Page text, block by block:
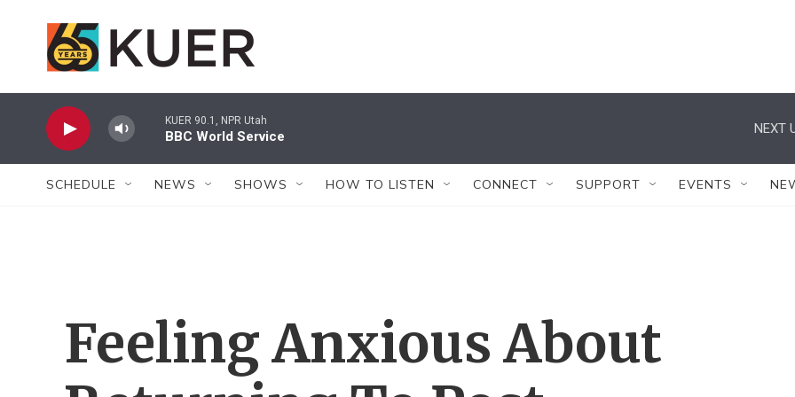
KUER 90.1, NPR Utah
BBC World Service
NEXT
SCHEDULE NEWS SHOWS HOW TO LISTEN CONNECT SUPPORT EVENTS
Feeling Anxious About